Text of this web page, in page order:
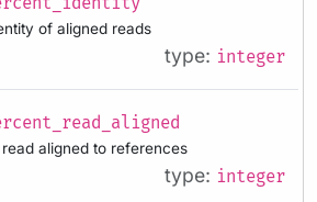
of aligned reads
type: integer
aligned to references
type: integer